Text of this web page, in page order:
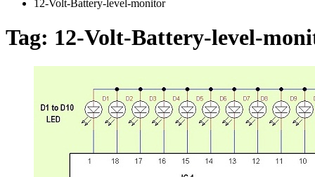
12-Volt-Battery-level-monitor
Tag: 12-Volt-Battery-level-